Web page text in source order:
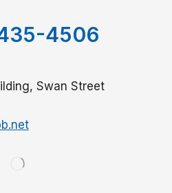
4506
Swan Street